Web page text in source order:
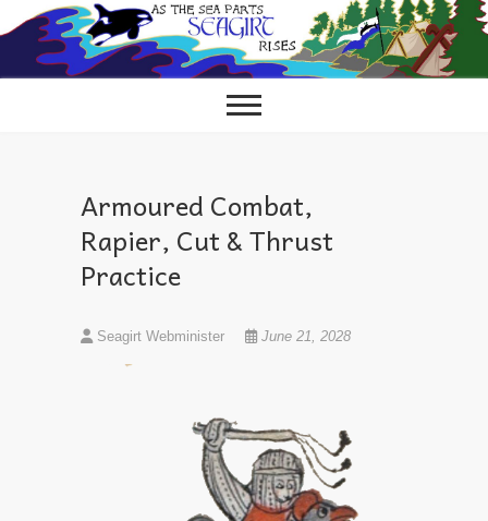
to
content
Armoured Combat,
Rapier, Cut & Thrust
Practice
Seagirt Webminister June 21, 2028